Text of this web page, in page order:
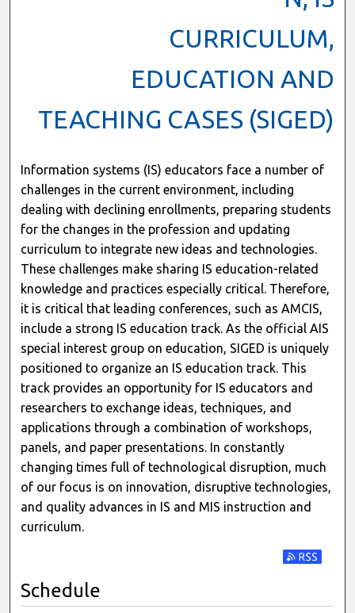
CURRICULUM,
EDUCATION AND
TEACHING CASES (SIGED)
Information systems (IS) educators face a number of
challenges in the current environment, including
dealing with declining enrollments, preparing students
for the changes in the profession and updating
curriculum to integrate new ideas and technologies.
These challenges make sharing IS education-related
knowledge and practices especially critical. Therefore,
it is critical that leading conferences, such as AMCIS,
include a strong IS education track. As the official AIS
special interest group on education, SIGED is uniquely
positioned to organize an IS education track. This
track provides an opportunity for IS educators and
researchers to exchange ideas, techniques, and
applications through a combination of workshops,
panels, and paper presentations. In constantly
changing times full of technological disruption, much
of our focus is on innovation, disruptive technologies,
and quality advances in IS and MIS instruction and
curriculum.
Subscribe
Schedule